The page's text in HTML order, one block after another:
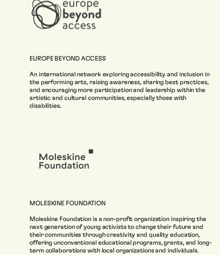
EUROPE BEYOND ACCESS
An international network exploring accessibility and inclusion in
the performing arts, raising awareness, sharing best practices,
and encouraging more participation and leadership within the
artistic and cultural communities, especially those with
disabilities.
MOLESKINE FOUNDATION
Moleskine Foundation is a non-profit organization inspiring the
next generation of young activists to change their future and
their communities through creativity and quality education,
offering unconventional educational programs, grants, and long-
term collaborations with local organizations and individuals.